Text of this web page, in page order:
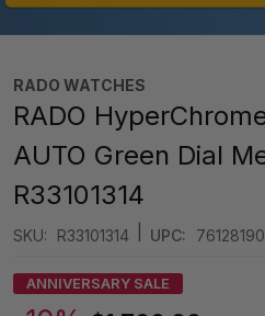
RADO WATCHES
RADO
AUTO Green Dial
R33101314
SKU: R33101314 UPC:
ANNIVERSARY SALE